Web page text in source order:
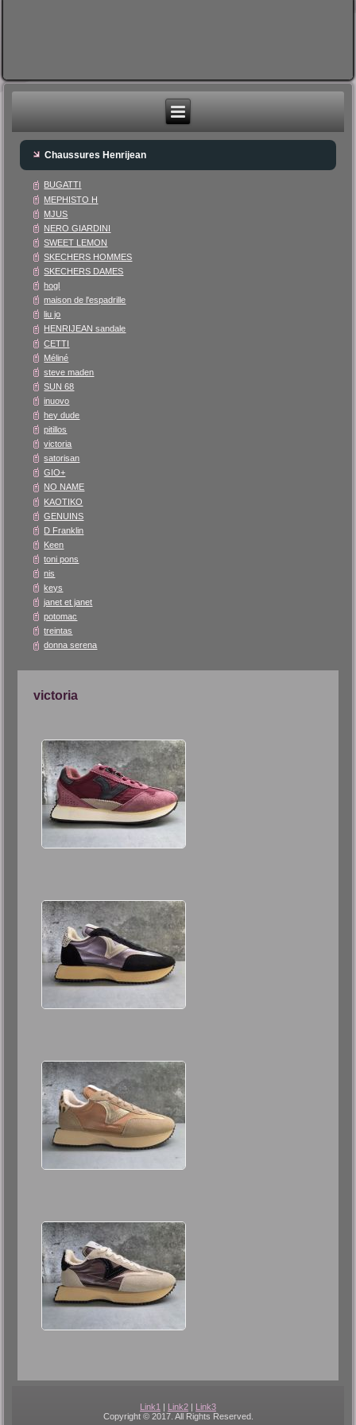
Chaussures Henrijean
BUGATTI
MEPHISTO H
MJUS
NERO GIARDINI
SWEET LEMON
SKECHERS HOMMES
SKECHERS DAMES
hogl
maison de l'espadrille
liu jo
HENRIJEAN sandale
CETTI
Méliné
steve maden
SUN 68
inuovo
hey dude
pitillos
victoria
satorisan
GIO+
NO NAME
KAOTIKO
GENUINS
D Franklin
Keen
toni pons
nis
keys
janet et janet
potomac
treintas
donna serena
victoria
Link1 | Link2 | Link3
Copyright © 2017. All Rights Reserved.